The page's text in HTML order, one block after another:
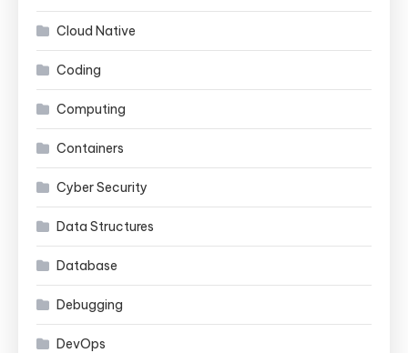
Cloud Native
Coding
Computing
Containers
Cyber Security
Data Structures
Database
Debugging
DevOps